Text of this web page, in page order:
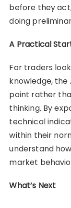
before they
doing
A Practical
For traders
knowledge, the
point rather
thinking. By
technical
within their
understand
market
What’s Next